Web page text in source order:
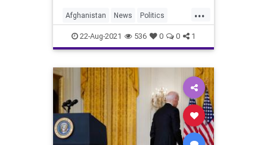
...
Afghanistan News Politics
Taliban WWII
22-Aug-2021 536 0 0 1